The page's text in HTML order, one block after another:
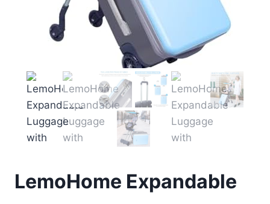
LemoHome Expandable